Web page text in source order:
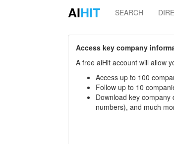
AIHIT SEARCH
Access key company
A free aiHit account will allow
Access up to 100
Follow up to 10
Download key
numbers), and much